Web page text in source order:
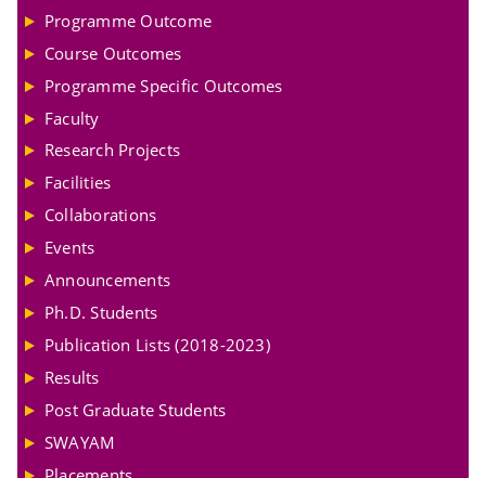
Programme Outcome
Course Outcomes
Programme Specific Outcomes
Faculty
Research Projects
Facilities
Collaborations
Events
Announcements
Ph.D. Students
Publication Lists (2018-2023)
Results
Post Graduate Students
SWAYAM